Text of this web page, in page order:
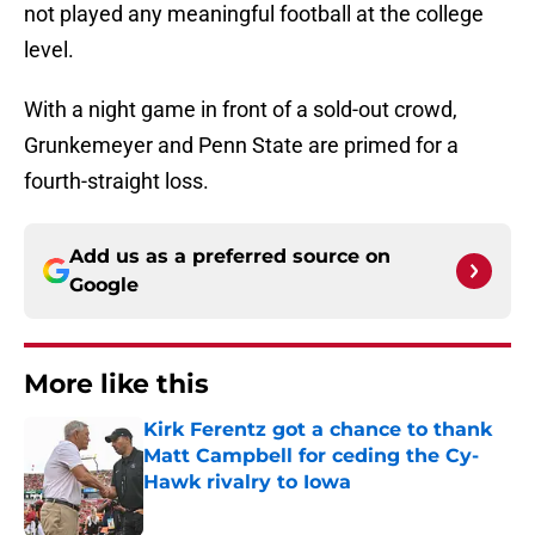
not played any meaningful football at the college
level.
With a night game in front of a sold-out crowd,
Grunkemeyer and Penn State are primed for a
fourth-straight loss.
Add us as a preferred source on
Google
More like this
Kirk Ferentz got a chance to thank
Matt Campbell for ceding the Cy-
Hawk rivalry to Iowa
Published by on Invalid Date